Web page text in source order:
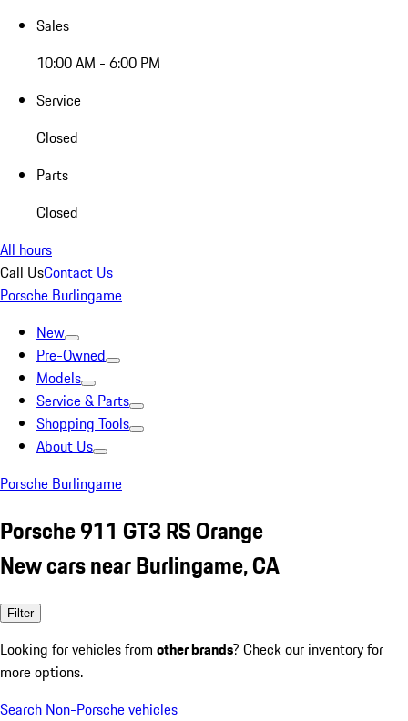
Sales
10:00 AM - 6:00 PM
Service
Closed
Parts
Closed
All hours
Call UsContact Us
Porsche Burlingame
New
Pre-Owned
Models
Service & Parts
Shopping Tools
About Us
Porsche Burlingame
Porsche 911 GT3 RS Orange
New cars near Burlingame, CA
Filter
Looking for vehicles from other brands? Check our inventory for
more options.
Search Non-Porsche vehicles